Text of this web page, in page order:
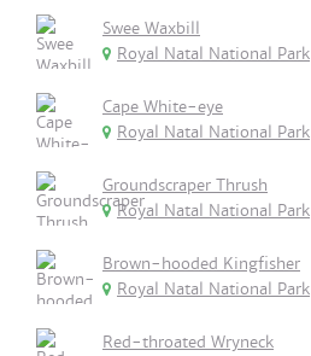
Swee Waxbill
Royal Natal National Park
Cape White-eye
Royal Natal National Park
Groundscraper Thrush
Royal Natal National Park
Brown-hooded Kingfisher
Royal Natal National Park
Red-throated Wryneck